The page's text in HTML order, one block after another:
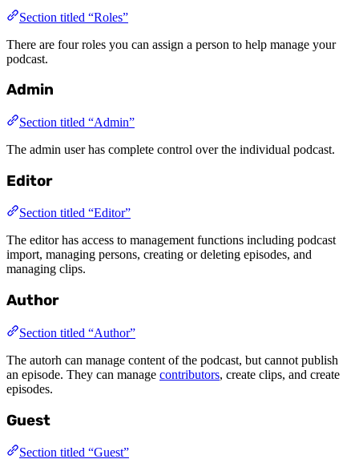
Section titled “Roles”
There are four roles you can assign a person to help manage your
podcast.
Admin
Section titled “Admin”
The admin user has complete control over the individual podcast.
Editor
Section titled “Editor”
The editor has access to management functions including podcast
import, managing persons, creating or deleting episodes, and
managing clips.
Author
Section titled “Author”
The autorh can manage content of the podcast, but cannot publish
an episode. They can manage contributors, create clips, and create
episodes.
Guest
Section titled “Guest”